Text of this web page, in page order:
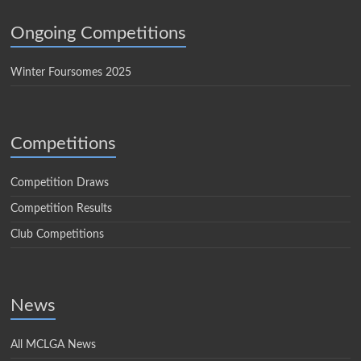
Ongoing Competitions
Winter Foursomes 2025
Competitions
Competition Draws
Competition Results
Club Competitions
News
All MCLGA News